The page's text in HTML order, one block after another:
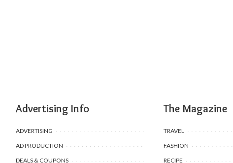
₹9,999.00.
is: ₹6,699.00.
Advertising Info
ADVERTISING
AD PRODUCTION
DEALS & COUPONS
The Magazine
TRAVEL
FASHION
RECIPE